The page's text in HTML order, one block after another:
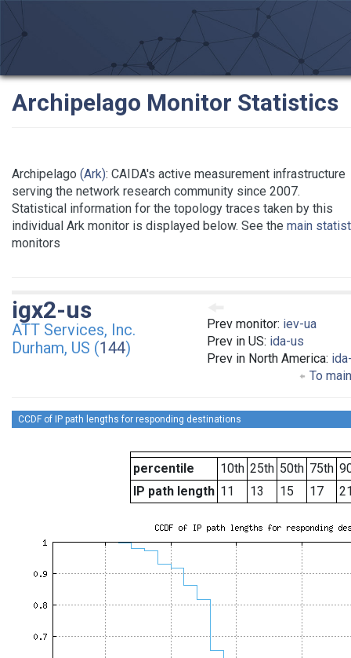
Archipelago Monitor Statistics
Archipelago (Ark): CAIDA's active measurement infrastructure
serving the network research community since 2007.
Statistical information for the topology traces taken by this
individual Ark monitor is displayed below. See the main
monitors
Prev monitor: iev-ua
Prev in US: ida-us
Prev in North America:
To
igx2-us
ATT Services, Inc.
Durham, US (144)
CCDF of IP path lengths for responding destinations
percentile 10th 25th 50th 75th
IP path length 11 13 15 17